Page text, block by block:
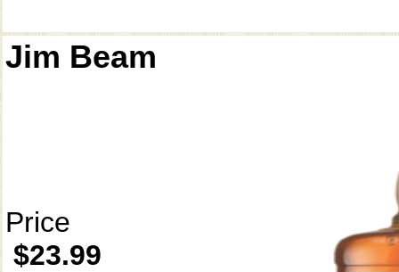
Jim Beam
Price
$23.99